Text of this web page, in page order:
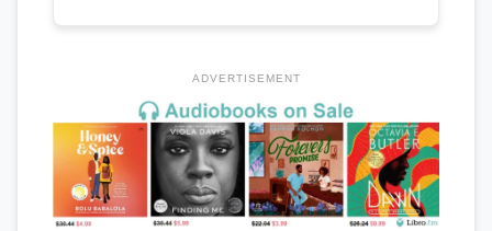
ADVERTISEMENT